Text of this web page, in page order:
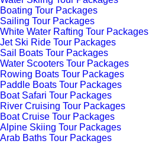
Boating Tour Packages
Sailing Tour Packages
White Water Rafting Tour Packages
Jet Ski Ride Tour Packages
Sail Boats Tour Packages
Water Scooters Tour Packages
Rowing Boats Tour Packages
Paddle Boats Tour Packages
Boat Safari Tour Packages
River Cruising Tour Packages
Boat Cruise Tour Packages
Alpine Skiing Tour Packages
Arab Baths Tour Packages